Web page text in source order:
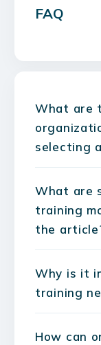
FAQ
What are
selecting
What are
training
the
Why is it
training
How can